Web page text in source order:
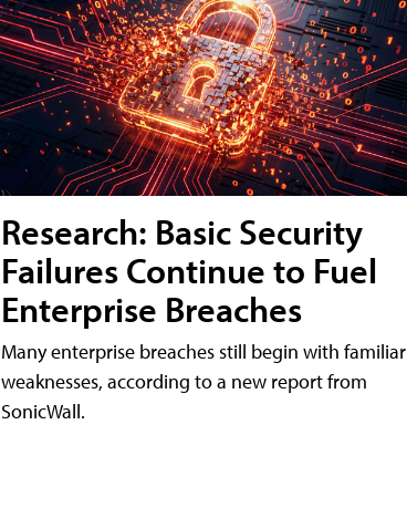
Research: Basic Security
Failures Continue to Fuel
Enterprise Breaches
Many enterprise breaches still begin with familiar
weaknesses, according to a new report from
SonicWall.